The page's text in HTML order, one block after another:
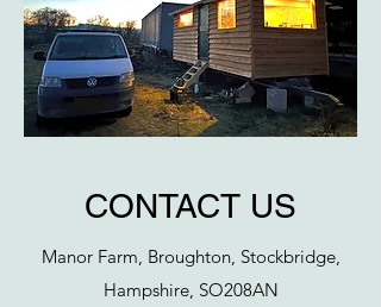
CONTACT US
Manor Farm, Broughton, Stockbridge,
Hampshire, SO208AN